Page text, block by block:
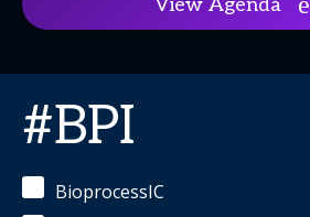
#BPI
BioprocessIC